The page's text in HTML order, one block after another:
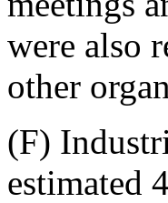
were also
other
(F)
estimated